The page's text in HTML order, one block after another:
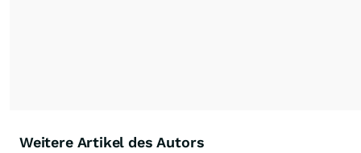
Weitere Artikel des Autors